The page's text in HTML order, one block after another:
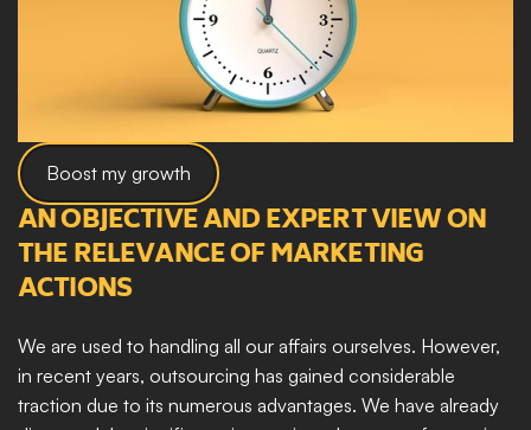
Boost my growth
AN OBJECTIVE AND EXPERT VIEW ON
THE RELEVANCE OF MARKETING
ACTIONS
We are used to handling all our affairs ourselves. However,
in recent years, outsourcing has gained considerable
traction due to its numerous advantages. We have already